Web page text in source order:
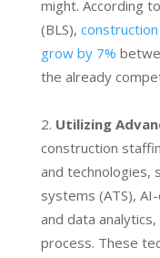
might. According
(BLS),
grow by 7%
the already
Utilizing
construction
and technologies,
systems (ATS),
and data
process. These